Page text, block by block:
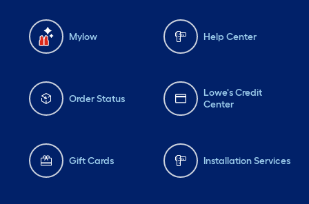
Mylow Help Center
Order Status
Lowe's Credit
Center
Gift Cards Installation Services